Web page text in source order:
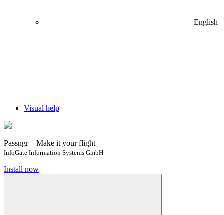
English
Visual help
Passngr – Make it your flight
InfoGate Information Systems GmbH
Install now